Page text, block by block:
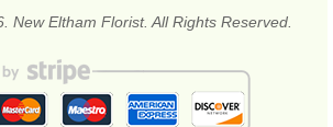
New Eltham Florist. All Rights Reserved.